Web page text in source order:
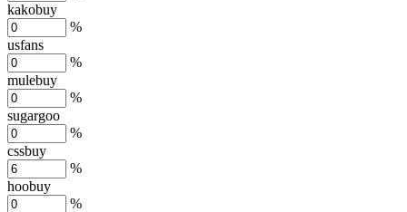
kakobuy
%
usfans
%
mulebuy
%
sugargoo
%
cssbuy
%
hoobuy
%